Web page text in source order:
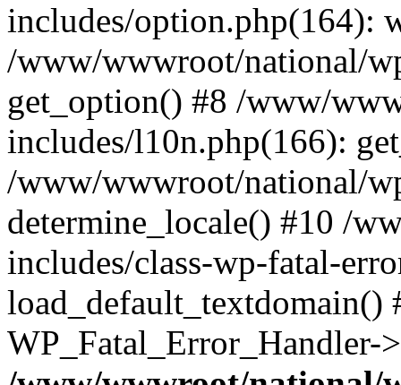
includes/option.php(164):
/www/wwwroot/national/
get_option() #8 /www/
includes/l10n.php(166):
/www/wwwroot/national/
determine_locale() #10 /
includes/class-wp-fatal-